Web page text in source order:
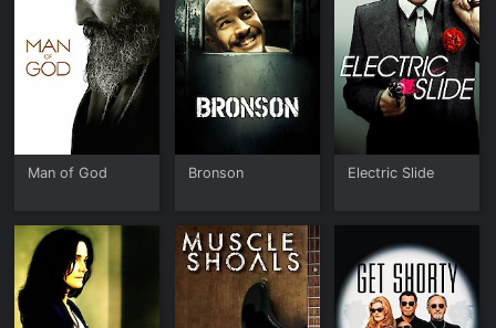
Man of God Bronson Electric Slide